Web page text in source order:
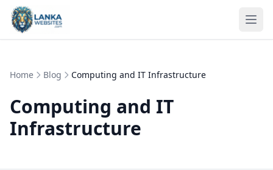
Skip to content
Home Blog Computing and IT Infrastructure
Computing and IT
Infrastructure